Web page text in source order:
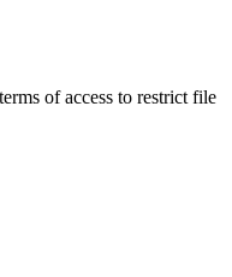
of access to restrict file